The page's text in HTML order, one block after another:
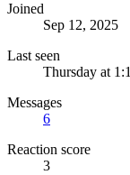
Joined
Sep 12, 2025
Last seen
Thursday at
Messages
6
Reaction score
3